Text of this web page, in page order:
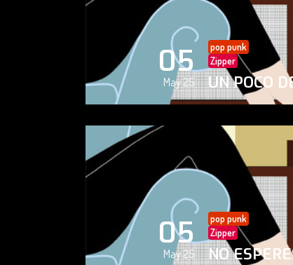
05
May 25
pop punk
Zipper
UN POCO
05
May 25
pop punk
Zipper
NO